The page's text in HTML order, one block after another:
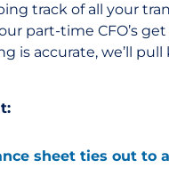
track of all your
part-time CFO’s
is accurate, we’ll
sheet ties out to